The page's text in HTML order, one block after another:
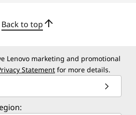
TECHNOLOGY
for the Long
Back to top
Lenovo marketing and promotional
Statement for more details.